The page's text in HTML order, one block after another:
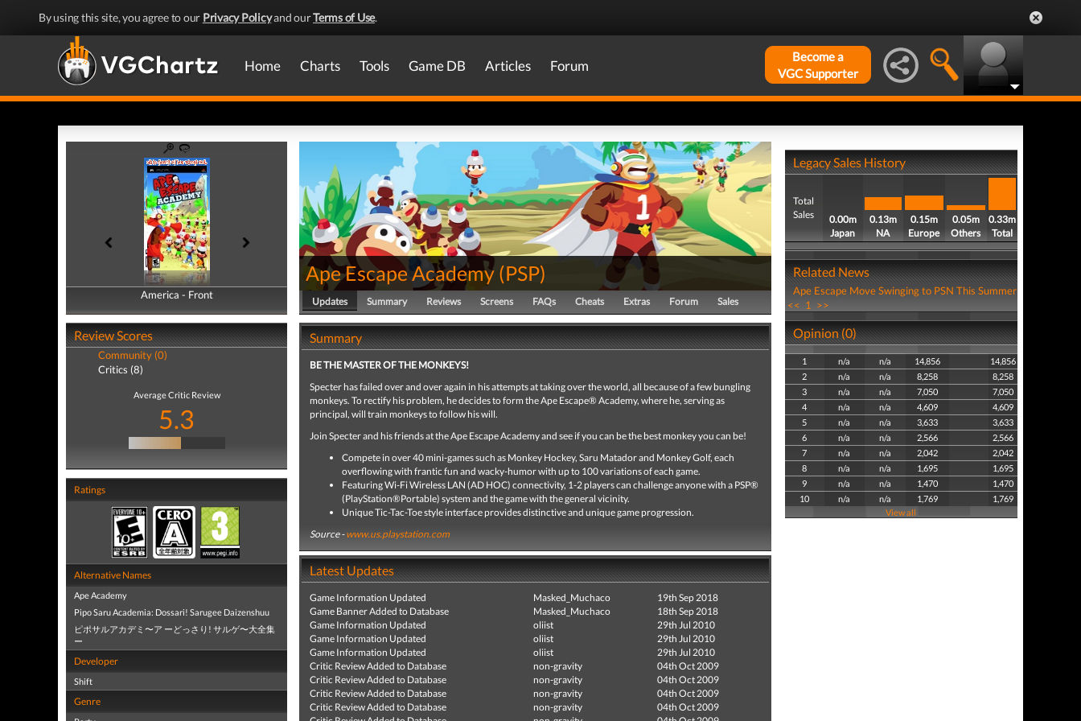
By using this site, you agree to our Privacy Policyand ourTerms of Use.
Home Charts Tools Game DB Articles Forum
Become a
VGC Supporter
America - Front
America - Back
Review Scores
Community (0)
Critics (8)
Average Critic Review
5.3
Ratings
Alternative Names
Ape Academy
Pipo Saru Academia: Dossari! Sarugee Daizenshuu
ピポサルアカデミ〜ア ーどっさり! サルゲ〜大全集
ー
Developer
Shift
Genre
Ape Escape Academy (PSP)
Updates Summary Reviews Screens FAQs Cheats Extras Forum Sales
Summary
BE THE MASTER OF THE MONKEYS!
Specter has failed over and over again in his attempts at taking over the world, all because of a few bungling
monkeys. To rectify his problem, he decides to form the Ape Escape® Academy, where he, serving as
principal, will train monkeys to follow his will.
Join Specter and his friends at the Ape Escape Academy and see if you can be the best monkey you can be!
Compete in over 40 mini-games such as Monkey Hockey, Saru Matador and Monkey Golf, each
overflowing with frantic fun and wacky-humor with up to 100 variations of each game.
Featuring Wi-Fi Wireless LAN (AD HOC) connectivity, 1-2 players can challenge anyone with a PSP®
(PlayStation®Portable) system and the game with the general vicinity.
Unique Tic-Tac-Toe style interface provides distinctive and unique game progression.
Source -www.us.playstation.com
Latest Updates
Game Information Updated Masked_Muchaco
19th Sep 2018
Game Banner Added to Database
Masked_Muchaco
18th Sep 2018
Game Information Updated
oliist
29th Jul 2010
Game Information Updated
oliist
29th Jul 2010
Game Information Updated
oliist
29th Jul 2010
Critic Review Added to Database
non-gravity
04th Oct 2009
Critic Review Added to Database
non-gravity
04th Oct 2009
Critic Review Added to Database
non-gravity
04th Oct 2009
Critic Review Added to Database
non-gravity
04th Oct 2009
Legacy Sales History
Total
Sales
0.00m
Japan
0.13m
NA
0.15m
Europe
0.05m
Others
0.33m
Total
Related News
Ape Escape Move Swinging to PSN This Summer
<< 1 >>
Opinion (0)
1 n/a n/a 14,856
14,856
2
n/a n/a 8,258
8,258
3
n/a n/a 7,050
7,050
4
n/a n/a 4,609
4,609
5
n/a n/a 3,633
3,633
6
n/a n/a 2,566
2,566
7
n/a n/a 2,042
2,042
8
n/a n/a 1,695
1,695
9
n/a n/a 1,470
1,470
10
n/a n/a 1,769
1,769
View all